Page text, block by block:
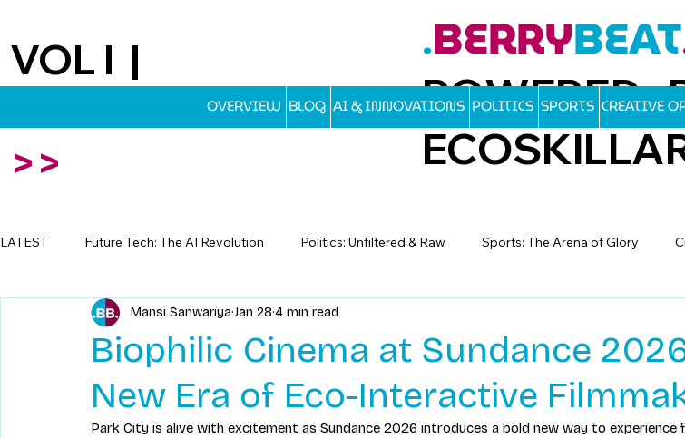
VOL I |
>>
.BERRYBEAT
POWERED
OVERVIEW BLOG AI & INNOVATIONS POLITICS SPORTS CREATIVE
LATEST Future Tech: The AI Revolution Politics: Unfiltered & Raw Sports: The Arena of Glory
Travel: Escapes Beyond The Map
Biophilic Cinema at Sundance
New Era of Eco-Interactive
Mansi SanwariyaJan 28 4 min read
Park City is alive with excitement as Sundance 2026 introduces a bold new way to experience